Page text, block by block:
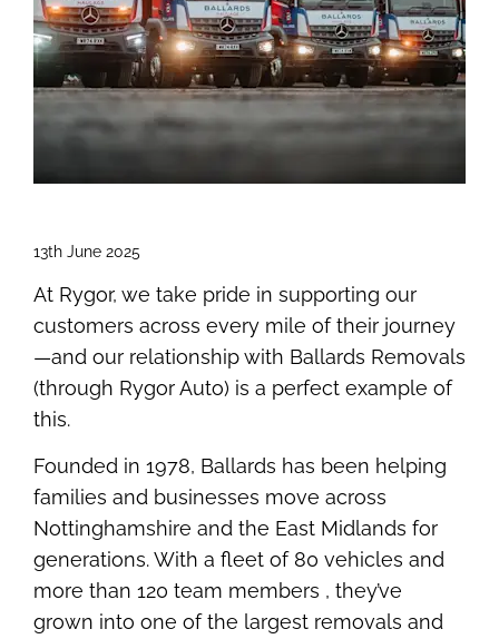
13th June 2025
At Rygor, we take pride in supporting our
customers across every mile of their journey
—and our relationship with Ballards Removals
(through Rygor Auto) is a perfect example of
this.
Founded in 1978, Ballards has been helping
families and businesses move across
Nottinghamshire and the East Midlands for
generations. With a fleet of 80 vehicles and
more than 120 team members , they’ve
grown into one of the largest removals and